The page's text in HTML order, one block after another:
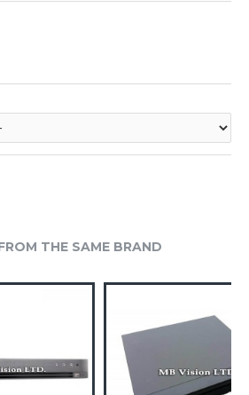
THE SAME BRAND